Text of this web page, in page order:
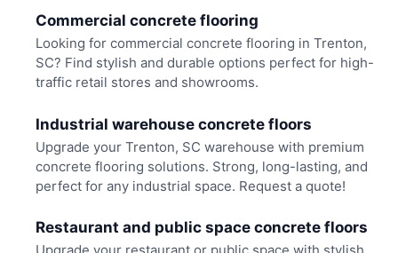
Commercial concrete flooring
Looking for commercial concrete flooring in Trenton,
SC? Find stylish and durable options perfect for high-
traffic retail stores and showrooms.
Industrial warehouse concrete floors
Upgrade your Trenton, SC warehouse with premium
concrete flooring solutions. Strong, long-lasting, and
perfect for any industrial space. Request a quote!
Restaurant and public space concrete floors